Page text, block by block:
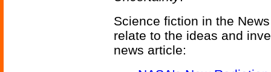
Science fiction in the
relate to the ideas and
news article: